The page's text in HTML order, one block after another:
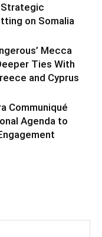
on Somalia
Mecca
Ties With
and Cyprus
Communiqué
Agenda to